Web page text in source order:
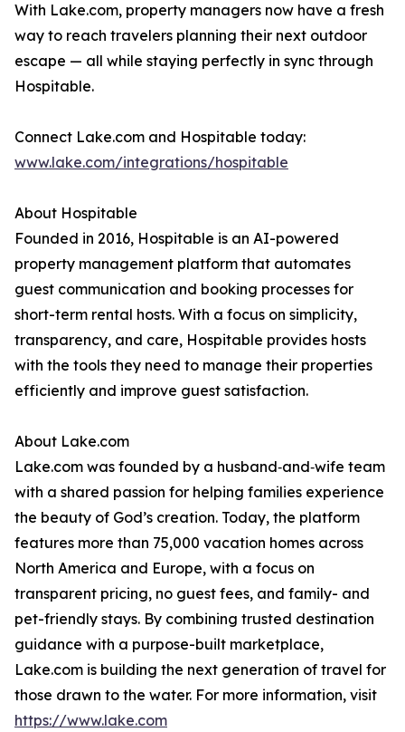
With Lake.com, property managers now have a fresh
way to reach travelers planning their next outdoor
escape — all while staying perfectly in sync through
Hospitable.
Connect Lake.com and Hospitable today:
www.lake.com/integrations/hospitable
About Hospitable
Founded in 2016, Hospitable is an AI-powered
property management platform that automates
guest communication and booking processes for
short-term rental hosts. With a focus on simplicity,
transparency, and care, Hospitable provides hosts
with the tools they need to manage their properties
efficiently and improve guest satisfaction.
About Lake.com
Lake.com was founded by a husband‑and‑wife team
with a shared passion for helping families experience
the beauty of God’s creation. Today, the platform
features more than 75,000 vacation homes across
North America and Europe, with a focus on
transparent pricing, no guest fees, and family- and
pet-friendly stays. By combining trusted destination
guidance with a purpose-built marketplace,
Lake.com is building the next generation of travel for
those drawn to the water. For more information, visit
https://www.lake.com